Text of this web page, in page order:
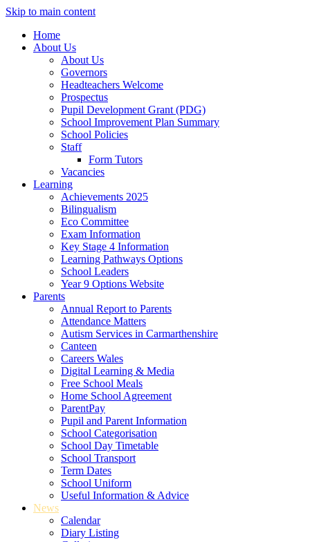
Skip to main content
Home
About Us
About Us
Governors
Headteachers Welcome
Prospectus
Pupil Development Grant (PDG)
School Improvement Plan Summary
School Policies
Staff
Form Tutors
Vacancies
Learning
Achievements 2025
Bilingualism
Eco Committee
Exam Information
Key Stage 4 Information
Learning Pathways Options
School Leaders
Year 9 Options Website
Parents
Annual Report to Parents
Attendance Matters
Autism Services in Carmarthenshire
Canteen
Careers Wales
Digital Learning & Media
Free School Meals
Home School Agreement
ParentPay
Pupil and Parent Information
School Categorisation
School Day Timetable
School Transport
Term Dates
School Uniform
Useful Information & Advice
News
Calendar
Diary Listing